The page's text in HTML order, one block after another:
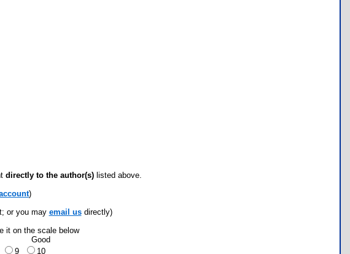
directly to the author(s) listed above.
)
or you may email usdirectly)
it on the scale below
Good
9 10